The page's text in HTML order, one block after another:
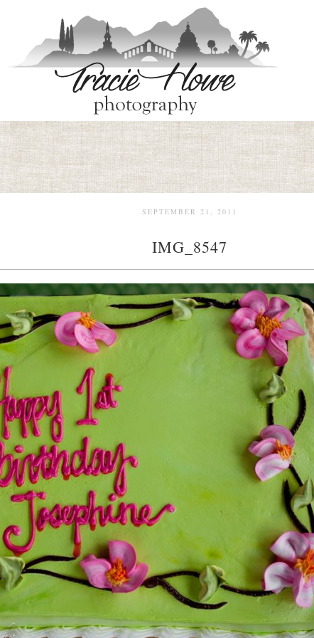
SEPTEMBER 21, 2011
IMG_8547